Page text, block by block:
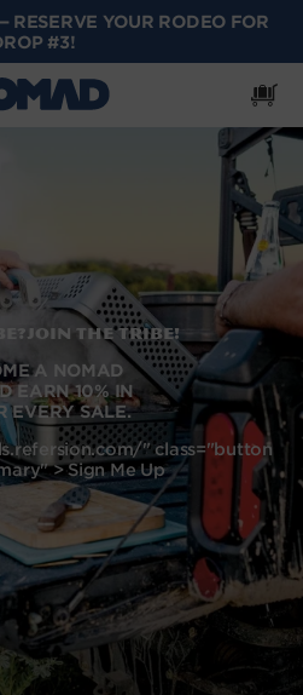
RESERVE YOUR RODEO FOR
#3!
Cart
the tribe!
A NOMAD
EARN 10% IN
EVERY SALE.
" class="button
> Sign Me Up